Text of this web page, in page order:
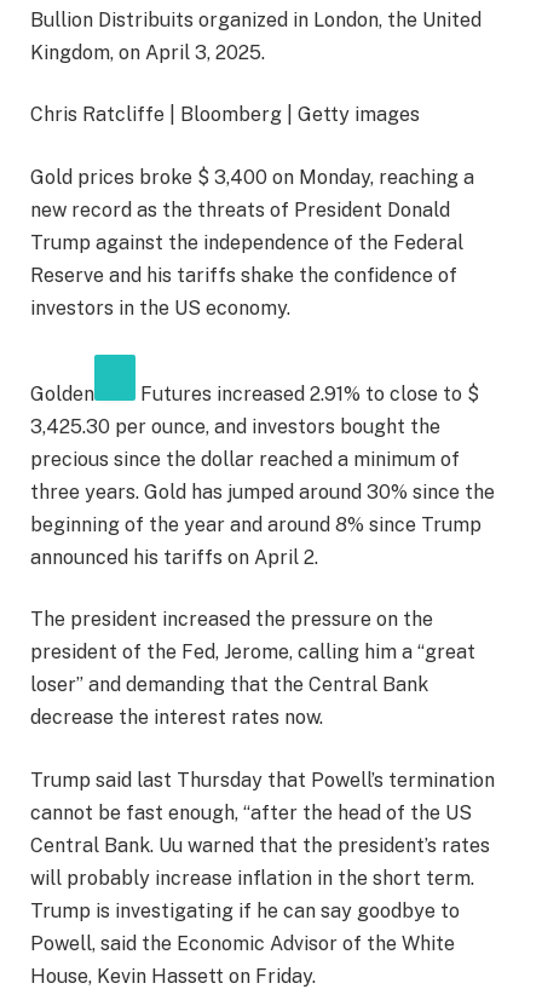
Bullion Distribuits organized in London, the United
Kingdom, on April 3, 2025.
Chris Ratcliffe | Bloomberg | Getty images
Gold prices broke $ 3,400 on Monday, reaching a
new record as the threats of President Donald
Trump against the independence of the Federal
Reserve and his tariffs shake the confidence of
investors in the US economy.
Golden
Futures increased 2.91% to close to $
3,425.30 per ounce, and investors bought the
precious since the dollar reached a minimum of
three years. Gold has jumped around 30% since the
beginning of the year and around 8% since Trump
announced his tariffs on April 2.
The president increased the pressure on the
president of the Fed, Jerome, calling him a “great
loser” and demanding that the Central Bank
decrease the interest rates now.
Trump said last Thursday that Powell’s termination
cannot be fast enough, “after the head of the US
Central Bank. Uu warned that the president’s rates
will probably increase inflation in the short term.
Trump is investigating if he can say goodbye to
Powell, said the Economic Advisor of the White
House, Kevin Hassett on Friday.